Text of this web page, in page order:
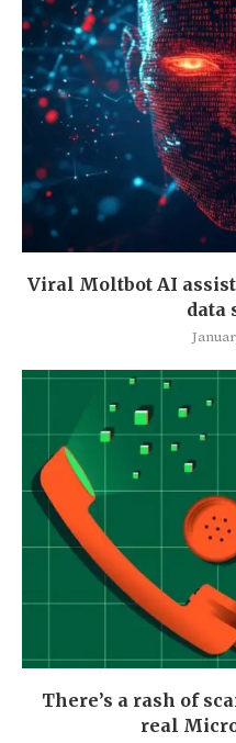
Viral Moltbot AI
data
There’s a rash of
real